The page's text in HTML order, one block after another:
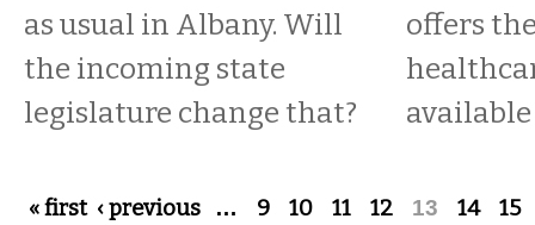
as usual in Albany. Will
the incoming state
legislature change that?
offers
Pages
« first ‹ previous … 9 10 11 12 13 14
15